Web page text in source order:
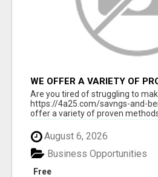
WE OFFER A VARIETY OF
TO HELP YOU EARN EXTRA
Are you tired of struggling to
https://4a25.com/savngs-and-
offer a variety of proven
August 6, 2026
Free
Business Opportunities